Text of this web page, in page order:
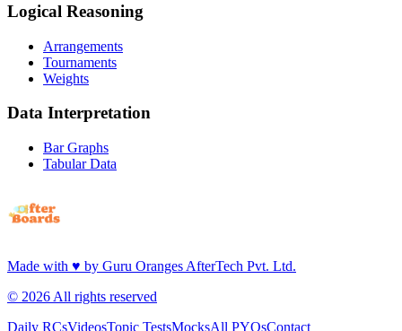
Logical Reasoning
Arrangements
Tournaments
Weights
Data Interpretation
Bar Graphs
Tabular Data
Made with ♥ by Guru Oranges AfterTech Pvt. Ltd.
© 2026 All rights reserved
Daily RCsVideosTopic TestsMocksAll PYQsContact